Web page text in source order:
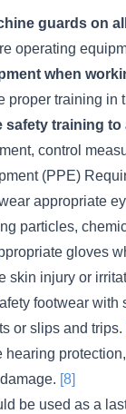
guards on
operating
when
proper training in
safety training to
control
(PPE)
appropriate
particles,
gloves
skin injury or
footwear with
or slips and trips.
hearing
[8]
be used as a